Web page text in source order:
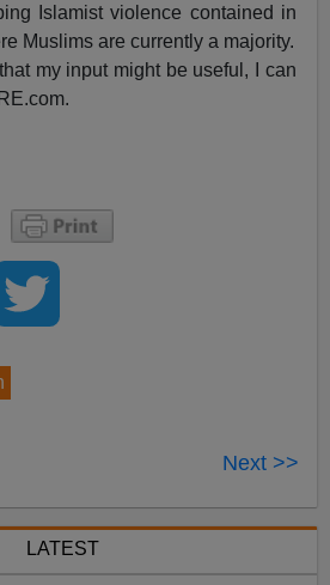
Islamist violence contained in
Muslims are currently a majority.
my input might be useful, I can
Next >>
LATEST